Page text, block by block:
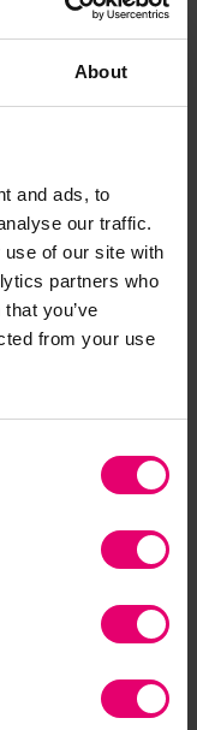
About
and ads, to
our traffic.
of our site with
partners who
you’ve
from your use
Insight
ude, please